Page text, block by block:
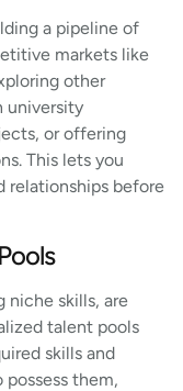
a pipeline of
markets like
other
university
or offering
This lets you
relationships before
niche skills, are
talent pools
skills and
them,